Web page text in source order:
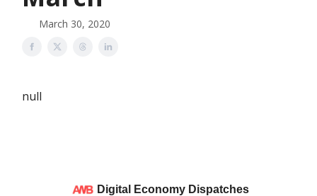
March 30, 2020
null
Digital Economy Dispatches